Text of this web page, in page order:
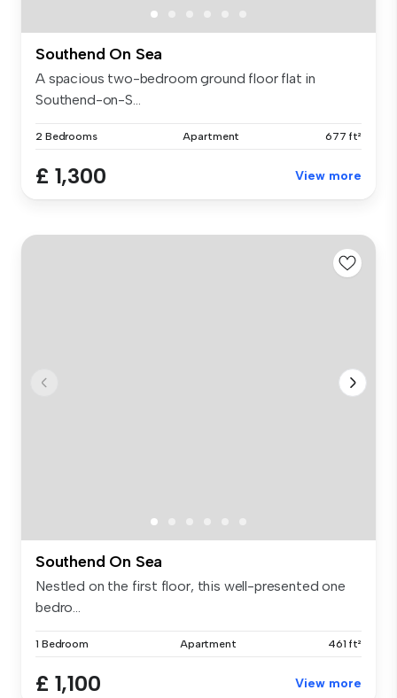
Southend On Sea
A spacious two-bedroom ground floor flat in
Southend-on-S...
2 Bedrooms Apartment 677 ft²
£ 1,300 View more
Southend On Sea
Nestled on the first floor, this well-presented one
bedro...
1 Bedroom Apartment 461 ft²
£ 1,100 View more